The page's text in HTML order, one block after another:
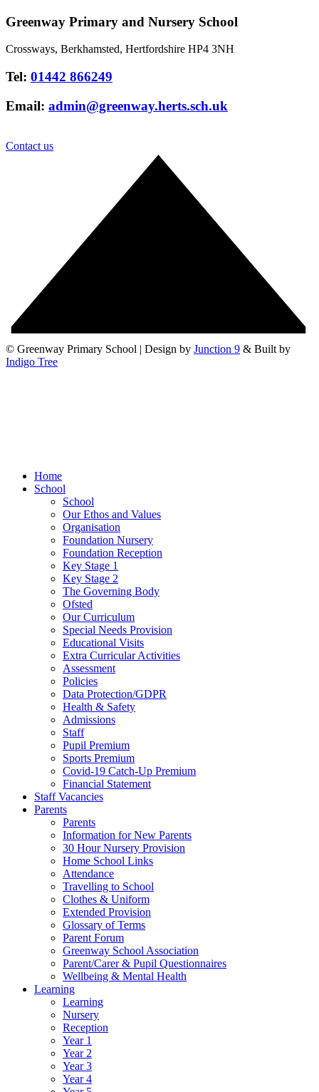
Greenway Primary and Nursery School
Crossways, Berkhamsted, Hertfordshire HP4 3NH
Tel: 01442 866249
Email: admin@greenway.herts.sch.uk
Contact us
© Greenway Primary School | Design by Junction 9 & Built by
Indigo Tree
Home
School
School
Our Ethos and Values
Organisation
Foundation Nursery
Foundation Reception
Key Stage 1
Key Stage 2
The Governing Body
Ofsted
Our Curriculum
Special Needs Provision
Educational Visits
Extra Curricular Activities
Assessment
Policies
Data Protection/GDPR
Health & Safety
Admissions
Staff
Pupil Premium
Sports Premium
Covid-19 Catch-Up Premium
Financial Statement
Staff Vacancies
Parents
Parents
Information for New Parents
30 Hour Nursery Provision
Home School Links
Attendance
Travelling to School
Clothes & Uniform
Extended Provision
Glossary of Terms
Parent Forum
Greenway School Association
Parent/Carer & Pupil Questionnaires
Wellbeing & Mental Health
Learning
Learning
Nursery
Reception
Year 1
Year 2
Year 3
Year 4